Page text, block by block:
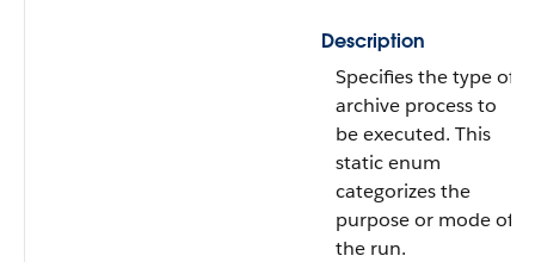
Description
Specifies the type of
archive process to
be executed. This
static enum
categorizes the
purpose or mode of
the run.